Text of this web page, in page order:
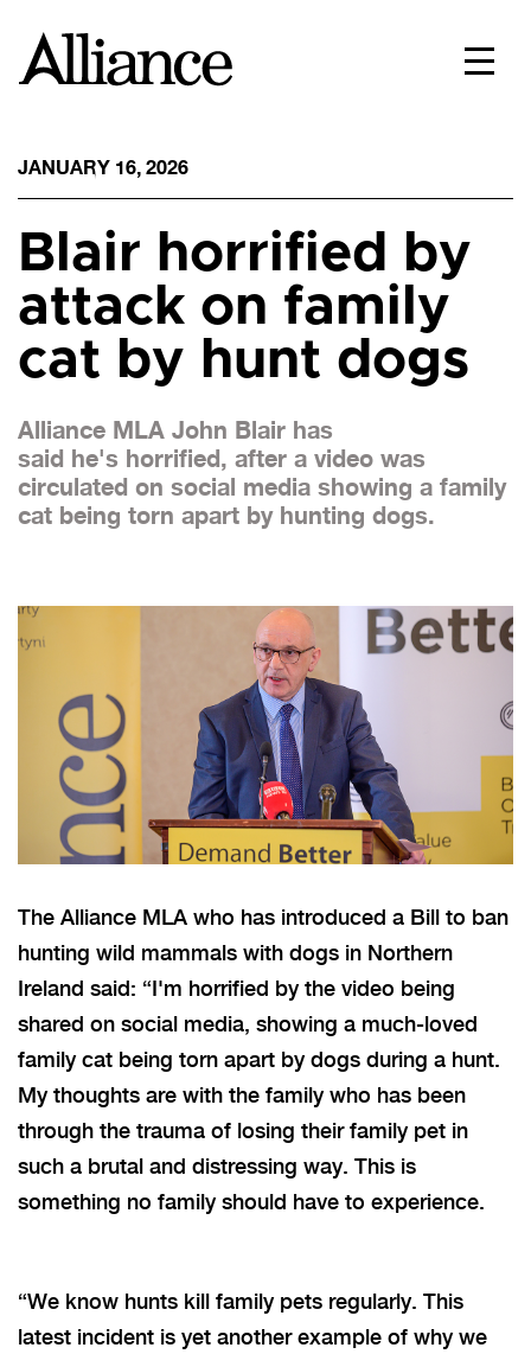
JANUARY 16, 2026
Blair horrified by
attack on family
cat by hunt dogs
Alliance MLA John Blair has
said he's horrified, after a video was
circulated on social media showing a family
cat being torn apart by hunting dogs.
The Alliance MLA who has introduced a Bill to ban
hunting wild mammals with dogs in Northern
Ireland said: “I'm horrified by the video being
shared on social media, showing a much-loved
family cat being torn apart by dogs during a hunt.
My thoughts are with the family who has been
through the trauma of losing their family pet in
such a brutal and distressing way. This is
something no family should have to experience.
“We know hunts kill family pets regularly. This
latest incident is yet another example of why we